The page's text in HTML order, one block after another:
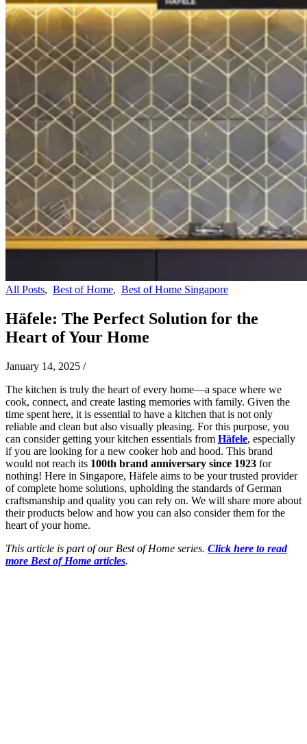
All Posts, Best of Home, Best of Home Singapore
Häfele: The Perfect Solution for the
Heart of Your Home
January 14, 2025 /
The kitchen is truly the heart of every home—a space where we
cook, connect, and create lasting memories with family. Given the
time spent here, it is essential to have a kitchen that is not only
reliable and clean but also visually pleasing. For this purpose, you
can consider getting your kitchen essentials from Häfele, especially
if you are looking for a new cooker hob and hood. This brand
would not reach its 100th brand anniversary since 1923 for
nothing! Here in Singapore, Häfele aims to be your trusted provider
of complete home solutions, upholding the standards of German
craftsmanship and quality you can rely on. We will share more about
their products below and how you can also consider them for the
heart of your home.
This article is part of our Best of Home series. Click here to read
more Best of Home articles.